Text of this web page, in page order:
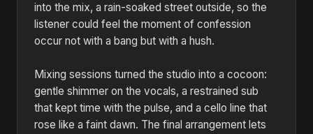
into the mix, a rain-soaked street outside, so the
listener could feel the moment of confession
occur not with a bang but with a hush.
Mixing sessions turned the studio into a cocoon:
gentle shimmer on the vocals, a restrained sub
that kept time with the pulse, and a cello line that
rose like a faint dawn. The final arrangement lets